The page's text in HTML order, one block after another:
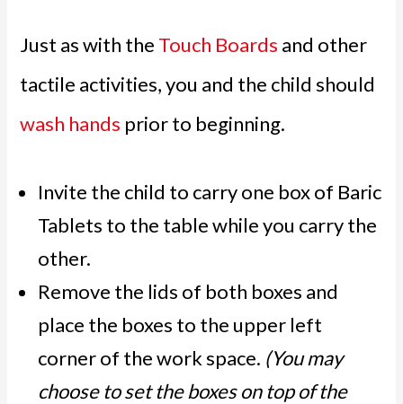
Just as with the Touch Boards and other
tactile activities, you and the child should
wash hands prior to beginning.
Invite the child to carry one box of Baric
Tablets to the table while you carry the
other.
Remove the lids of both boxes and
place the boxes to the upper left
corner of the work space. (You may
choose to set the boxes on top of the